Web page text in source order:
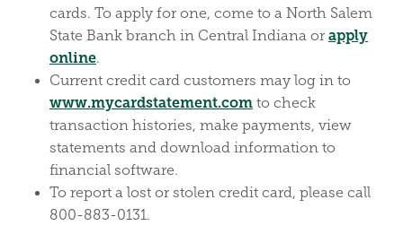
cards. To apply for one, come to a North Salem
State Bank branch in Central Indiana or apply
online(Opens in a new Window)
.
Current credit card customers may log in to
www.mycardstatement.com(Opens in a new
to check
transaction histories, make payments, view
statements and download information to
financial software.
To report a lost or stolen credit card, please call
800-883-0131.